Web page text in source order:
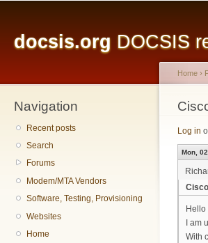
docsis.org DOCSIS
Navigation
Recent posts
Search
Forums
Modem/MTA Vendors
Software, Testing, Provisioning
Websites
Home
You
Home ›
Log in
Mon,
Hello
I am
With